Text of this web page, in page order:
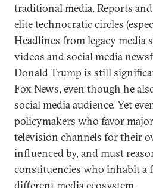
traditional media. Reports
elite technocratic circles
Headlines from legacy media
videos and social media
Donald Trump is still
Fox News, even though he
social media audience. Yet
policymakers who favor
television channels for their
influenced by, and must
constituencies who inhabit a